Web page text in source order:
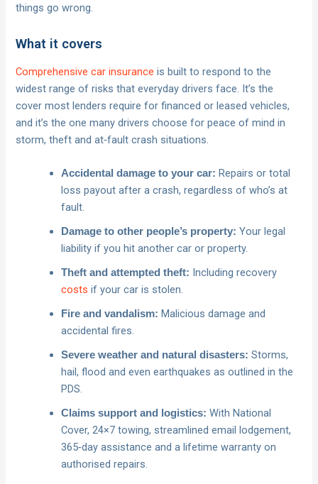
things go wrong.
What it covers
Comprehensive car insurance is built to respond to the
widest range of risks that everyday drivers face. It’s the
cover most lenders require for financed or leased vehicles,
and it’s the one many drivers choose for peace of mind in
storm, theft and at‑fault crash situations.
Accidental damage to your car: Repairs or total
loss payout after a crash, regardless of who’s at
fault.
Damage to other people’s property: Your legal
liability if you hit another car or property.
Theft and attempted theft: Including recovery
costs if your car is stolen.
Fire and vandalism: Malicious damage and
accidental fires.
Severe weather and natural disasters: Storms,
hail, flood and even earthquakes as outlined in the
PDS.
Claims support and logistics: With National
Cover, 24×7 towing, streamlined email lodgement,
365‑day assistance and a lifetime warranty on
authorised repairs.